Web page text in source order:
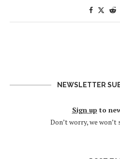
NEWSLETTER
Sign up to
Don’t worry, we won’t